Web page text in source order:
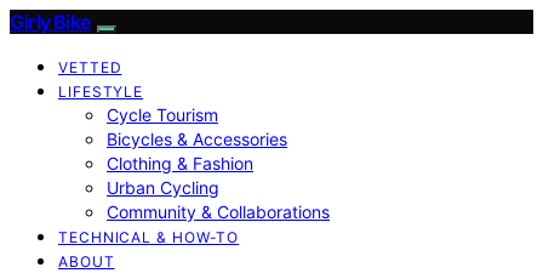
Girly Bike
VETTED
LIFESTYLE
Cycle Tourism
Bicycles & Accessories
Clothing & Fashion
Urban Cycling
Community & Collaborations
TECHNICAL & HOW-TO
ABOUT